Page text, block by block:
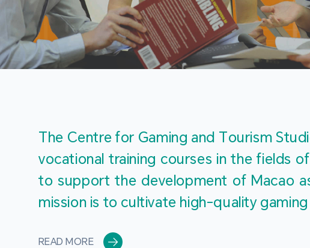
The Centre for Gaming and Tourism
vocational training courses in the fields
to support the development of Macao
mission is to cultivate high-quality
READ MORE